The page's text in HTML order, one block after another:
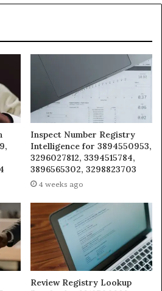
Inspect Number Registry
Intelligence for 3894550953,
3296027812, 3394515784,
3896565302, 3298823703
4 weeks ago
Review Registry Lookup